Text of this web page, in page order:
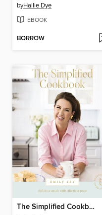
byHallie Dye
EBOOK
BORROW
The Simplified Cookbook